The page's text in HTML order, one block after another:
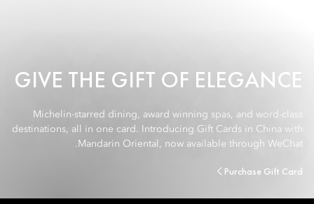
GIVE THE GIFT OF ELEGANCE
Michelin-starred dining, award winning spas, and word-class
destinations, all in one card. Introducing Gift Cards in China with
Mandarin Oriental, now available through WeChat.
Purchase Gift Card